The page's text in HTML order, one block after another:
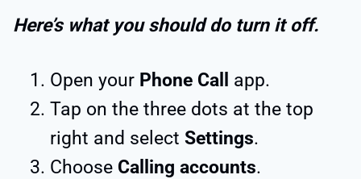
Here’s what you should do turn it off.
Open your Phone Call
app.
Tap on the three dots at the top
right and select Settings.
Choose Calling accounts.